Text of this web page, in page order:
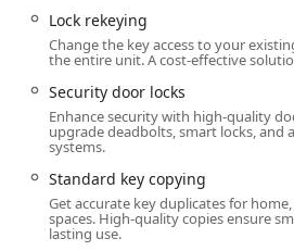
urgent lockout assistance,
vital security partner for local
helping Kentucky residents
businesses proactively.
Location and Accessibility
Anvil Locksmith, LLC is
providing a central point for
area and offering on-site services
Lock rekeying
Change the key access to your
the entire unit. A cost-effective
Security door locks
Enhance security with high-quality
upgrade deadbolts, smart locks, and
systems.
Standard key copying
Get accurate key duplicates for
spaces. High-quality copies ensure
lasting use.